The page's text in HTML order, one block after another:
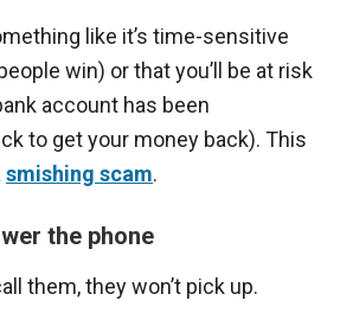
like it’s time-sensitive
win) or that you’ll be at risk
account has been
to get your money back). This
smishing scam.
the phone
them, they won’t pick up.